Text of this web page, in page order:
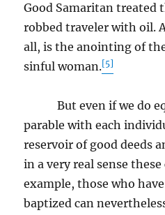
Good Samaritan treated
robbed traveler with oil.
all, is the anointing of
sinful woman.[5]
But even if we do
parable with each
reservoir of good deeds
in a very real sense
example, those who
baptized can